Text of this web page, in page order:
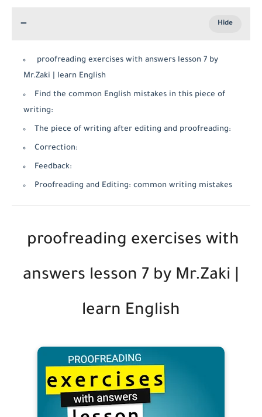
proofreading exercises with answers lesson 7 by
Mr.Zaki | learn English
Find the common English mistakes in this piece of
writing:
The piece of writing after editing and proofreading:
Correction:
Feedback:
Proofreading and Editing: common writing mistakes
proofreading exercises with
answers lesson 7 by Mr.Zaki |
learn English